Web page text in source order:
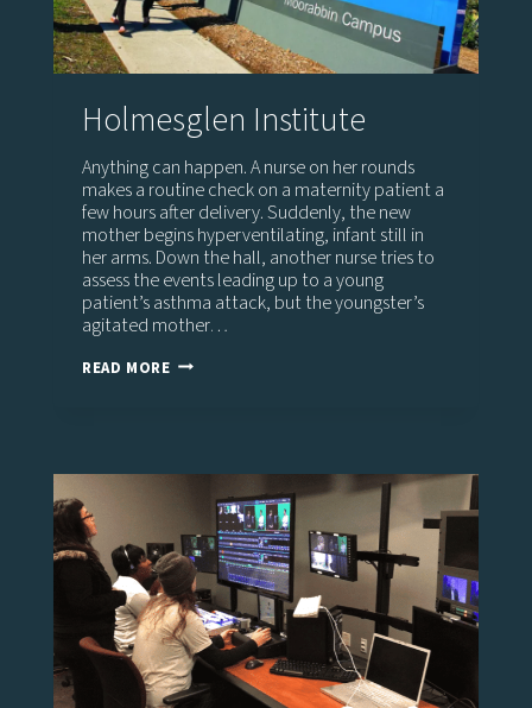
Holmesglen Institute
Anything can happen. A nurse on her rounds
makes a routine check on a maternity patient a
few hours after delivery. Suddenly, the new
mother begins hyperventilating, infant still in
her arms. Down the hall, another nurse tries to
assess the events leading up to a young
patient’s asthma attack, but the youngster’s
agitated mother…
READ MOREHOLMESGLEN